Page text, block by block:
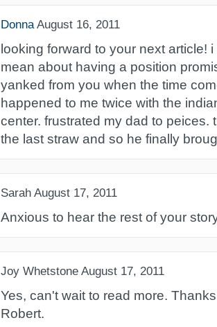
Donna August 16, 2011
looking forward to your next article!
mean about having a position
yanked from you when the time
happened to me twice with the
center. frustrated my dad to peices.
the last straw and so he finally
Sarah August 17, 2011
Anxious to hear the rest of your
Joy Whetstone August 17, 2011
Yes, can't wait to read more.
Robert.